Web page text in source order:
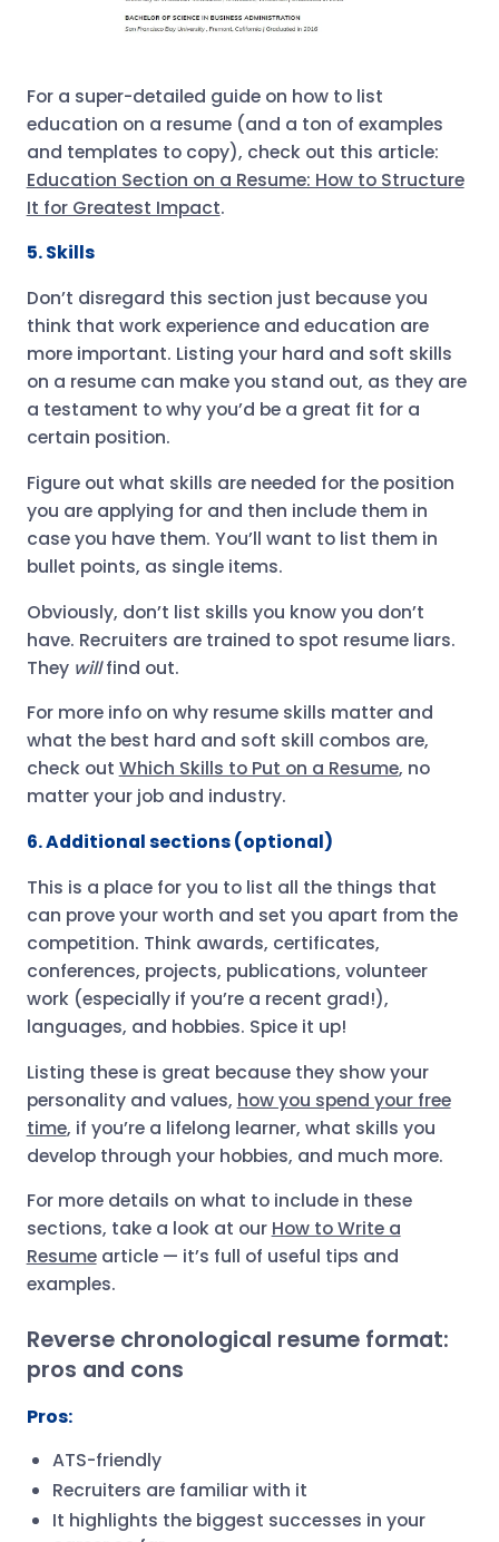
For a super-detailed guide on how to list
education on a resume (and a ton of examples
and templates to copy), check out this article:
Education Section on a Resume: How to Structure
It for Greatest Impact.
5. Skills
Don’t disregard this section just because you
think that work experience and education are
more important. Listing your hard and soft skills
on a resume can make you stand out, as they are
a testament to why you’d be a great fit for a
certain position.
Figure out what skills are needed for the position
you are applying for and then include them in
case you have them. You’ll want to list them in
bullet points, as single items.
Obviously, don’t list skills you know you don’t
have. Recruiters are trained to spot resume liars.
They willfind out.
For more info on why resume skills matter and
what the best hard and soft skill combos are,
check out Which Skills to Put on a Resume, no
matter your job and industry.
6. Additional sections (optional)
This is a place for you to list all the things that
can prove your worth and set you apart from the
competition. Think awards, certificates,
conferences, projects, publications, volunteer
work (especially if you’re a recent grad!),
languages, and hobbies. Spice it up!
Listing these is great because they show your
personality and values, how you spend your free
time, if you’re a lifelong learner, what skills you
develop through your hobbies, and much more.
For more details on what to include in these
sections, take a look at our How to Write a
Resumearticle — it’s full of useful tips and
examples.
Reverse chronological resume format:
pros and cons
Pros:
ATS-friendly
Recruiters are familiar with it
It highlights the biggest successes in your